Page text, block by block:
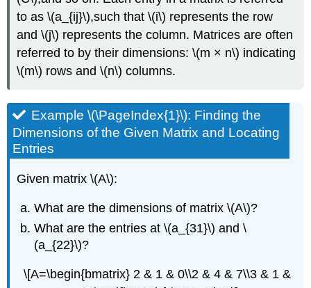
to as \(a_{ij}\),such that \(i\) represents the row
and \(j\) represents the column. Matrices are often
referred to by their dimensions: \(m × n\) indicating
\(m\) rows and \(n\) columns.
Example \(\PageIndex{1}\): Finding the
Dimensions of the Given Matrix and Locating
Entries
Given matrix \(A\):
What are the dimensions of matrix \(A\)?
What are the entries at \(a_{31}\) and \
(a_{22}\)?
\[A=\begin{bmatrix} 2 & 1 & 0\\2 & 4 & 7\\3 & 1 &